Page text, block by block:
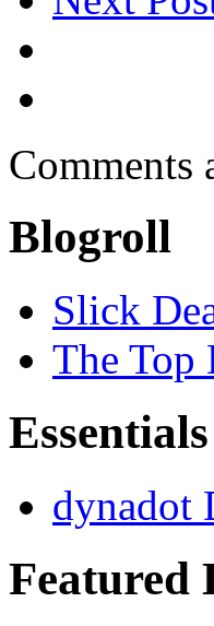
Comments
Blogroll
Slick
The Top
Essentials
dynadot
Featured